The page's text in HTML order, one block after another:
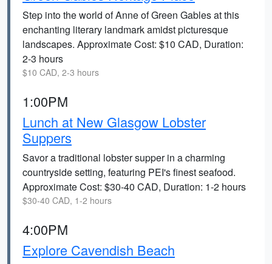
Step into the world of Anne of Green Gables at this
enchanting literary landmark amidst picturesque
landscapes. Approximate Cost: $10 CAD, Duration:
2-3 hours
$10 CAD, 2-3 hours
1:00PM
Lunch at New Glasgow Lobster
Suppers
Savor a traditional lobster supper in a charming
countryside setting, featuring PEI's finest seafood.
Approximate Cost: $30-40 CAD, Duration: 1-2 hours
$30-40 CAD, 1-2 hours
4:00PM
Explore Cavendish Beach